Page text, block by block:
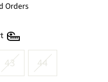
Orders
43 44